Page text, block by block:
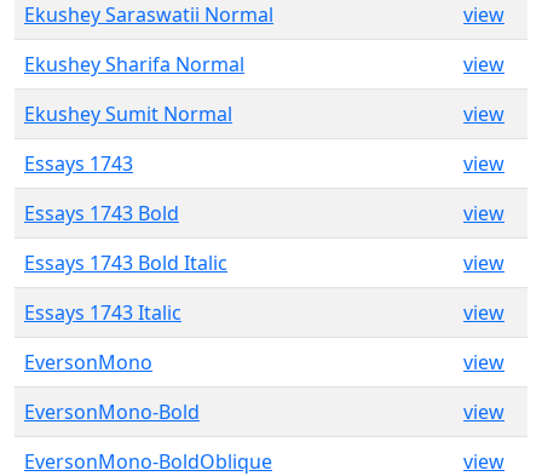
Ekushey Saraswatii Normal
view
Ekushey Sharifa Normal
view
Ekushey Sumit Normal
view
Essays 1743
view
Essays 1743 Bold
view
Essays 1743 Bold Italic
view
Essays 1743 Italic
view
EversonMono
view
EversonMono-Bold
view
EversonMono-BoldOblique
view